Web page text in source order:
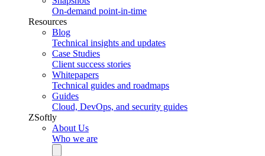
On-demand point-in-time
Resources
Blog
Technical insights and updates
Case Studies
Client success stories
Whitepapers
Technical guides and roadmaps
Guides
Cloud, DevOps, and security guides
ZSoftly
About Us
Who we are